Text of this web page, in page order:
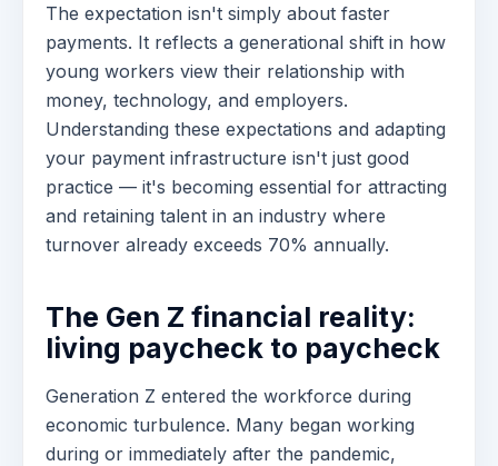
The expectation isn't simply about faster
payments. It reflects a generational shift in how
young workers view their relationship with
money, technology, and employers.
Understanding these expectations and adapting
your payment infrastructure isn't just good
practice — it's becoming essential for attracting
and retaining talent in an industry where
turnover already exceeds 70% annually.
The Gen Z financial reality:
living paycheck to paycheck
Generation Z entered the workforce during
economic turbulence. Many began working
during or immediately after the pandemic,